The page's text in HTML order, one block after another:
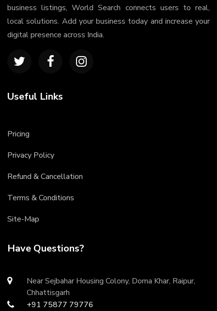
business listings, World Search connects users to real,
local solutions. Add your business today and increase your
digital presence across India.
Useful Links
Pricing
Privacy Policy
Refund & Cancellation
Terms & Conditions
Site-Map
Have Questions?
Near Sejbahar Housing Colony, Doma Khar, Raipur,
Chhattisgarh
+91 75877 79776